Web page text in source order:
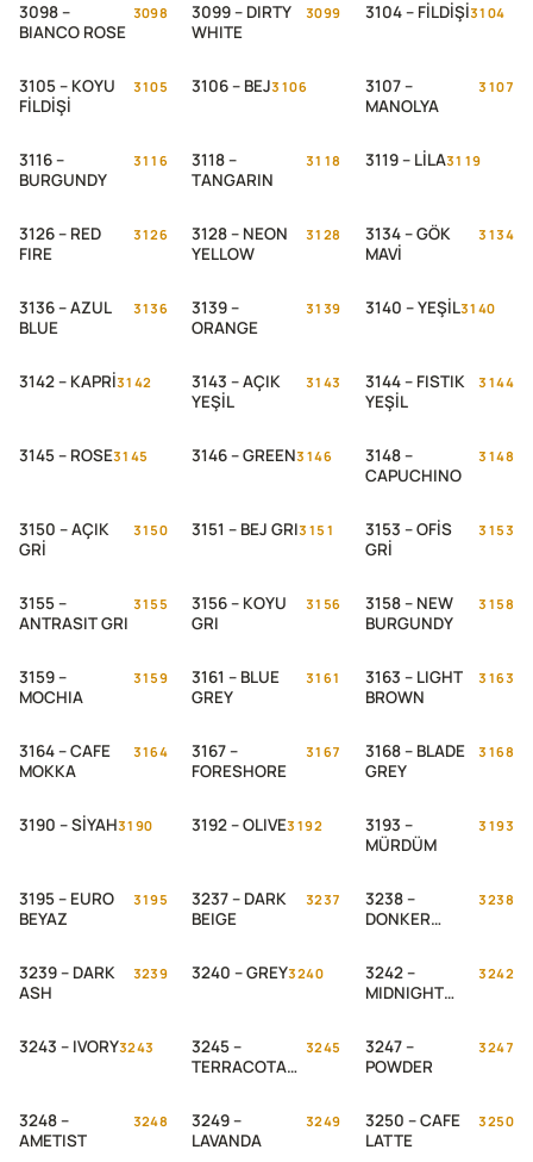
3098 –
BIANCO ROSE
3098
3099 – DIRTY
WHITE
3099 3104 – FİLDİŞİ3104
3105 – KOYU
FİLDİŞİ
3105 3106 – BEJ3106
3107 –
MANOLYA
3107
3116 –
BURGUNDY
3116
3118 –
TANGARIN
3118 3119 – LİLA3119
3126 – RED
FIRE
3126
3128 – NEON
YELLOW
3128
3134 – GÖK
MAVİ
3134
3136 – AZUL
BLUE
3136
3139 –
ORANGE
3139 3140 – YEŞİL3140
3142 – KAPRİ3142
3143 – AÇIK
YEŞİL
3143
3144 – FISTIK
YEŞİL
3144
3145 – ROSE3145 3146 – GREEN3146
3148 –
CAPUCHINO
3148
3150 – AÇIK
GRİ
3150 3151 – BEJ GRI3151
3153 – OFİS
GRİ
3153
3155 –
ANTRASIT GRI
3155
3156 – KOYU
GRI
3156
3158 – NEW
BURGUNDY
3158
3159 –
MOCHIA
3159
3161 – BLUE
GREY
3161
3163 – LIGHT
BROWN
3163
3164 – CAFE
MOKKA
3164
3167 –
FORESHORE
3167
3168 – BLADE
GREY
3168
3190 – SİYAH3190 3192 – OLIVE3192
3193 –
MÜRDÜM
3193
3195 – EURO
BEYAZ
3195
3237 – DARK
BEIGE
3237
3238 –
DONKER
3238
3239 – DARK
ASH
3239 3240 – GREY3240
3242 –
MIDNIGHT
3242
3243 – IVORY3243
3245 –
TERRACOTA
3245
3247 –
POWDER
3247
3248 –
AMETIST
3248
3249 –
LAVANDA
3249
3250 – CAFE
LATTE
3250